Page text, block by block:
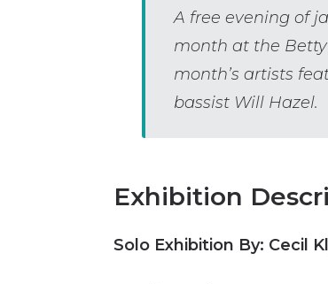
A free evening of
month at the
month’s artists
bassist Will Hazel.
Exhibition
Solo Exhibition By: Cecil